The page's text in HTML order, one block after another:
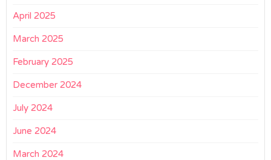
April 2025
March 2025
February 2025
December 2024
July 2024
June 2024
March 2024